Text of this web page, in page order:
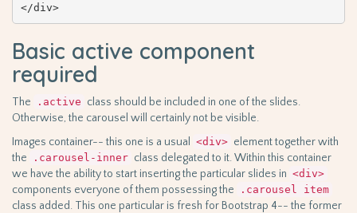
</div>
Basic active component
required
The .active class should be included in one of the slides.
Otherwise, the carousel will certainly not be visible.
Images container-- this one is a usual
<div> element together with
the
.carousel-inner class delegated to it. Within this container
we have the ability to start inserting the particular slides in <div>
components everyone of them possessing the .carousel item
class added. This one particular is fresh for Bootstrap 4-- the former